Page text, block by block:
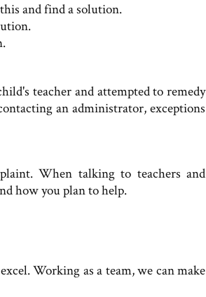
and find a solution.
teacher and attempted to remedy
an administrator, exceptions
When talking to teachers and
how you plan to help.
Working as a team, we can make